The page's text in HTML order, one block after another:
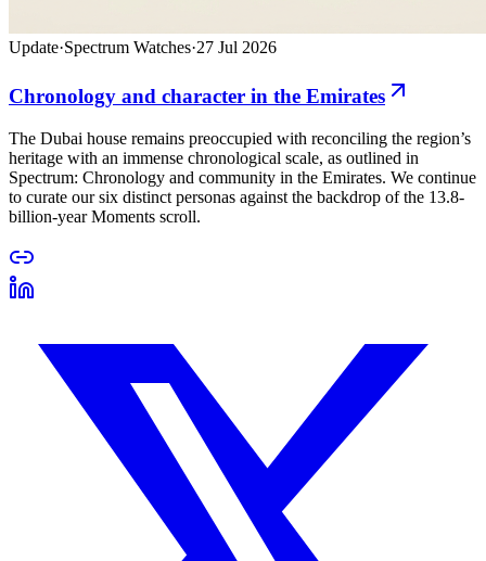
Update·Spectrum Watches·27 Jul 2026
Chronology and character in the Emirates
The Dubai house remains preoccupied with reconciling the region’s
heritage with an immense chronological scale, as outlined in
Spectrum: Chronology and community in the Emirates. We continue
to curate our six distinct personas against the backdrop of the 13.8-
billion-year Moments scroll.